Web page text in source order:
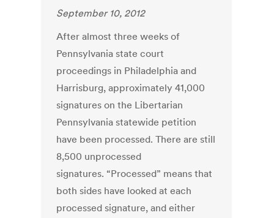
September 10, 2012
After almost three weeks of
Pennsylvania state court
proceedings in Philadelphia and
Harrisburg, approximately 41,000
signatures on the Libertarian
Pennsylvania statewide petition
have been processed. There are still
8,500 unprocessed
signatures. “Processed” means that
both sides have looked at each
processed signature, and either